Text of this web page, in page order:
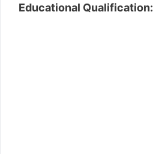
Educational Qualification: